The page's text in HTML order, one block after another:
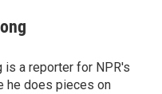
is a reporter for NPR's
he does pieces on